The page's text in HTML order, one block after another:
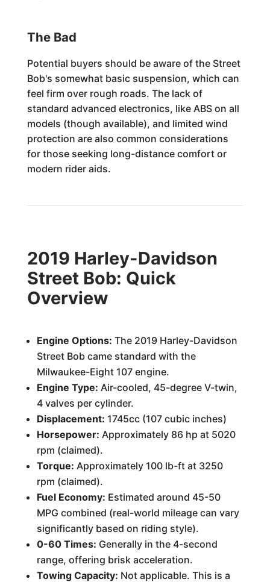
The Bad
Potential buyers should be aware of the Street
Bob's somewhat basic suspension, which can
feel firm over rough roads. The lack of
standard advanced electronics, like ABS on all
models (though available), and limited wind
protection are also common considerations
for those seeking long-distance comfort or
modern rider aids.
2019 Harley-Davidson
Street Bob: Quick
Overview
Engine Options: The 2019 Harley-Davidson
Street Bob came standard with the
Milwaukee-Eight 107 engine.
Engine Type: Air-cooled, 45-degree V-twin,
4 valves per cylinder.
Displacement: 1745cc (107 cubic inches)
Horsepower: Approximately 86 hp at 5020
rpm (claimed).
Torque: Approximately 100 lb-ft at 3250
rpm (claimed).
Fuel Economy: Estimated around 45-50
MPG combined (real-world mileage can vary
significantly based on riding style).
0-60 Times: Generally in the 4-second
range, offering brisk acceleration.
Towing Capacity: Not applicable. This is a